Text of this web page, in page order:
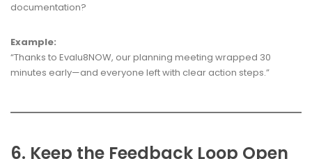
documentation?
Example:
“Thanks to Evalu8NOW, our planning meeting wrapped 30
minutes early—and everyone left with clear action steps.”
6. Keep the Feedback Loop Open